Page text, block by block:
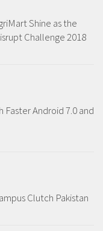
Shine as the
Challenge 2018
Android 7.0 and
Clutch Pakistan